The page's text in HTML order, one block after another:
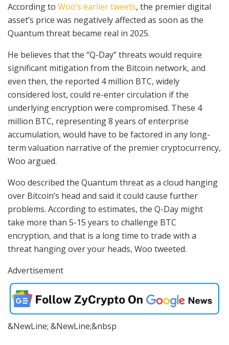
According to Woo’s earlier tweets, the premier digital
asset’s price was negatively affected as soon as the
Quantum threat became real in 2025.
He believes that the “Q-Day” threats would require
significant mitigation from the Bitcoin network, and
even then, the reported 4 million BTC, widely
considered lost, could re-enter circulation if the
underlying encryption were compromised. These 4
million BTC, representing 8 years of enterprise
accumulation, would have to be factored in any long-
term valuation narrative of the premier cryptocurrency,
Woo argued.
Woo described the Quantum threat as a cloud hanging
over Bitcoin’s head and said it could cause further
problems. According to estimates, the Q-Day might
take more than 5-15 years to challenge BTC
encryption, and that is a long time to trade with a
threat hanging over your heads, Woo tweeted.
Advertisement
&NewLine; &NewLine;&nbsp